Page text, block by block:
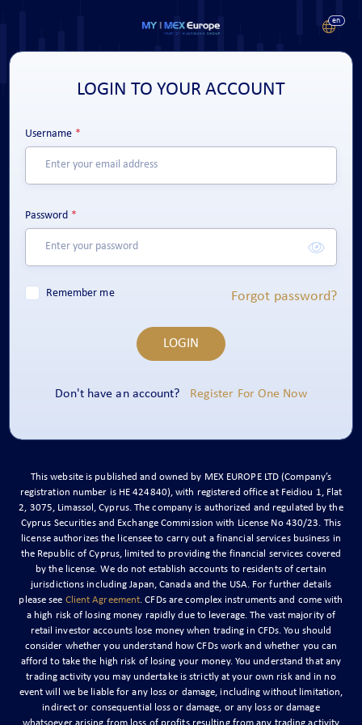
LOGIN TO YOUR ACCOUNT
Username
Password
Remember me Forgot password?
LOGIN
Don't have an account? Register For One Now
This website is published and owned by MEX EUROPE LTD (Company’s
registration number is ΗΕ 424840), with registered office at Feidiou 1, Flat
2, 3075, Limassol, Cyprus. The company is authorized and regulated by the
Cyprus Securities and Exchange Commission with License No 430/23. This
license authorizes the licensee to carry out a financial services business in
the Republic of Cyprus, limited to providing the financial services covered
by the license. We do not establish accounts to residents of certain
jurisdictions including Japan, Canada and the USA. For further details
please see Client Agreement. CFDs are complex instruments and come with
a high risk of losing money rapidly due to leverage. The vast majority of
retail investor accounts lose money when trading in CFDs. You should
consider whether you understand how CFDs work and whether you can
afford to take the high risk of losing your money. You understand that any
trading activity you may undertake is strictly at your own risk and in no
event will we be liable for any loss or damage, including without limitation,
indirect or consequential loss or damage, or any loss or damage